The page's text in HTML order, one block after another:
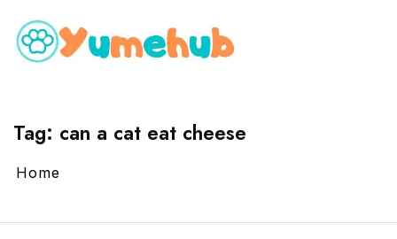
Tag: can a cat eat cheese
Home